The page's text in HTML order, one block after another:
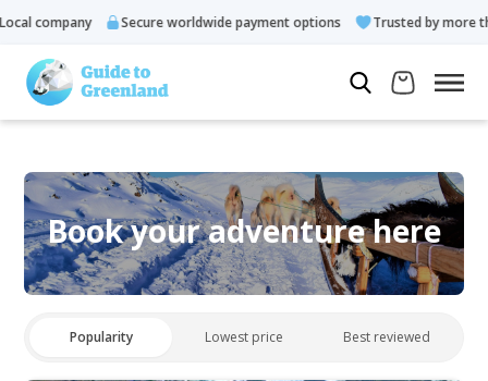
company Secure worldwide payment options Trusted by more
Book your adventure here
Popularity Lowest price Best reviewed